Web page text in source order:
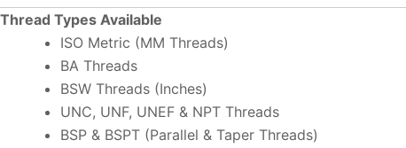
Thread Types Available
ISO Metric (MM Threads)
BA Threads
BSW Threads (Inches)
UNC, UNF, UNEF & NPT Threads
BSP & BSPT (Parallel & Taper Threads)